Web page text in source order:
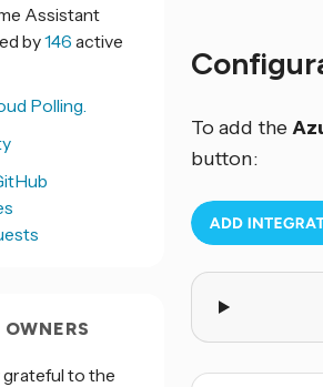
To add the
button:
Assistant
by146 active
Polling.
grateful to the